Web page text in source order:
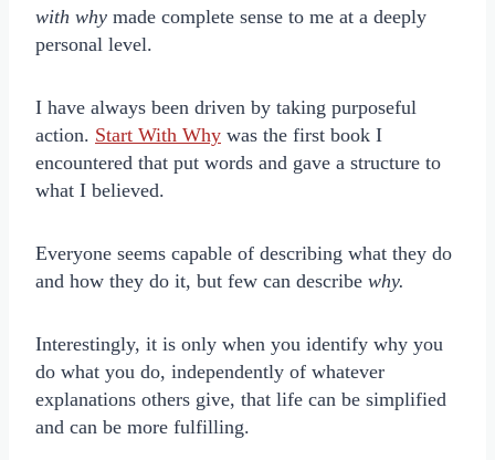
with why made complete sense to me at a deeply
personal level.
I have always been driven by taking purposeful
action. Start With Why was the first book I
encountered that put words and gave a structure to
what I believed.
Everyone seems capable of describing what they do
and how they do it, but few can describe why.
Interestingly, it is only when you identify why you
do what you do, independently of whatever
explanations others give, that life can be simplified
and can be more fulfilling.